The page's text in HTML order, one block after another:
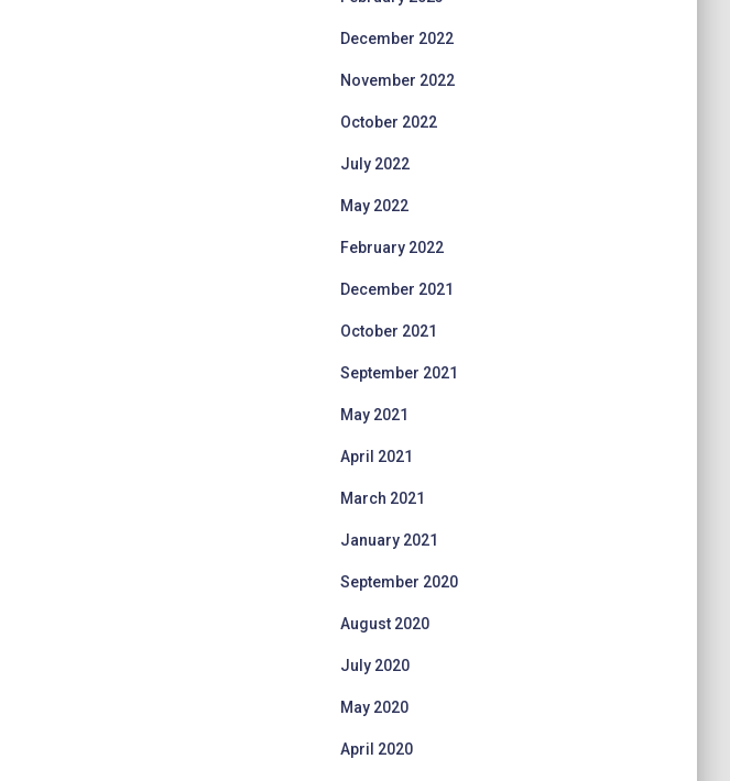
December 2022
November 2022
October 2022
July 2022
May 2022
February 2022
December 2021
October 2021
September 2021
May 2021
April 2021
March 2021
January 2021
September 2020
August 2020
July 2020
May 2020
April 2020